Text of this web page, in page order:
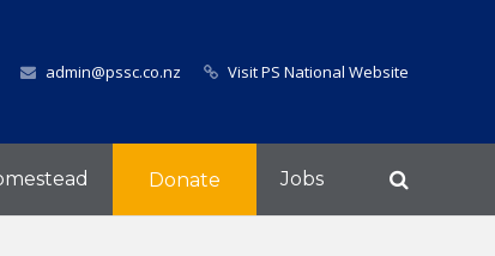
admin@pssc.co.nz Visit PS National Website
Donate Jobs